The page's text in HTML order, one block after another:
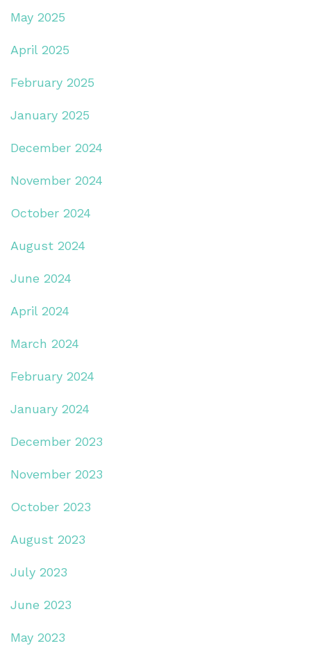
May 2025
April 2025
February 2025
January 2025
December 2024
November 2024
October 2024
August 2024
June 2024
April 2024
March 2024
February 2024
January 2024
December 2023
November 2023
October 2023
August 2023
July 2023
June 2023
May 2023